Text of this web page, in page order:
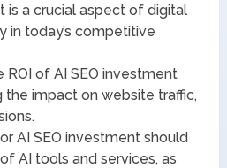
is a crucial aspect of digital
in today’s competitive
ROI of AI SEO investment
the impact on website traffic,
AI SEO investment should
AI tools and services, as